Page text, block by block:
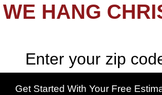
WE HANG
Enter your zip
Get Started With Your Free